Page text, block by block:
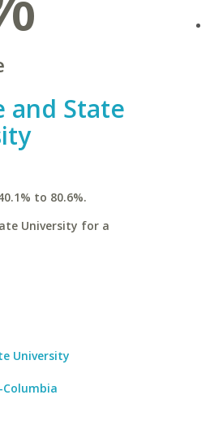
and State
to 80.6%.
University for a
University